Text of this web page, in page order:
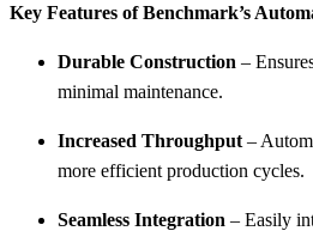
Key Features of Benchmark’s
Durable Construction –
minimal maintenance.
Increased Throughput –
more efficient production cycles.
Seamless Integration – Easily